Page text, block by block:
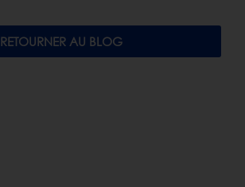
RETOURNER AU BLOG